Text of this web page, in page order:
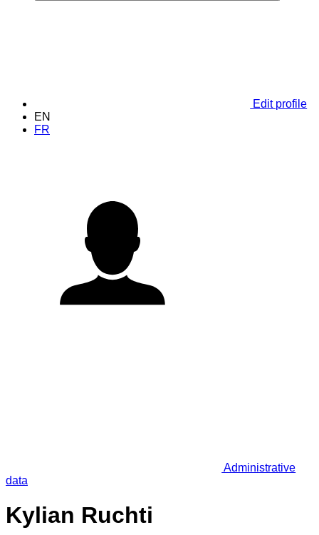
Edit profile
EN
FR
Administrative
data
Kylian Ruchti